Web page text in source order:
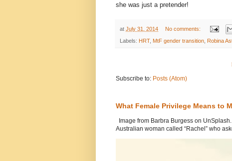
she was just a pretender!
at July 31, 2014 No comments:
Labels: HRT, MtF gender transition Robina
Subscribe to: Posts (Atom)
What Female Privilege Means to
Image from Barbra Burgess on
Australian woman called “Rachel” who